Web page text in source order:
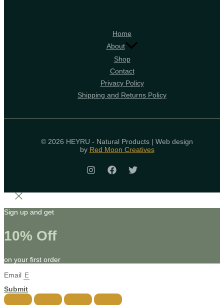
Home
About
Shop
Contact
Privacy Policy
Shipping and Returns Policy
© 2026 HEYRU - Natural Products | Web design
by Red Moon Creatives
Sign up and get
10% Off
on your first order
Email
Submit